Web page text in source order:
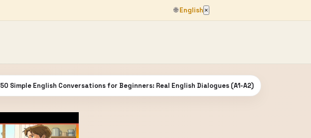
🌐English ×
50 Simple English Conversations for Beginners: Real English Dialogues (A1-A2)